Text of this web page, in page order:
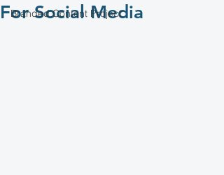
Branded Content Project
For Social Media